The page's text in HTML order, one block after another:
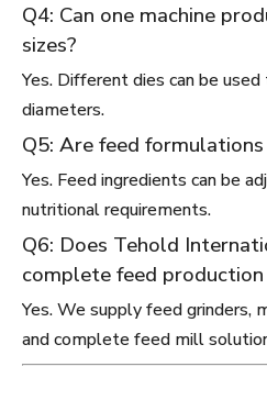
Q4: Can one machine
sizes?
Yes. Different dies can be
diameters.
Q5: Are feed
Yes. Feed ingredients can be
nutritional requirements.
Q6: Does Tehold
complete feed production
Yes. We supply feed grinders,
and complete feed mill